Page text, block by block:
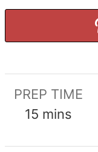
PREP TIME
15 minutes
mins